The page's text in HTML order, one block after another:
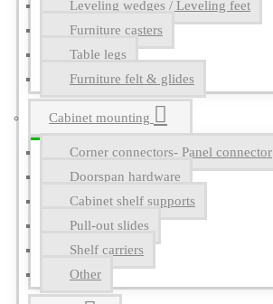
Leveling wedges / Leveling feet
Furniture casters
Table legs
Furniture felt & glides
Cabinet mounting
Corner connectors- Panel connector
Doorspan hardware
Cabinet shelf supports
Pull-out slides
Shelf carriers
Other